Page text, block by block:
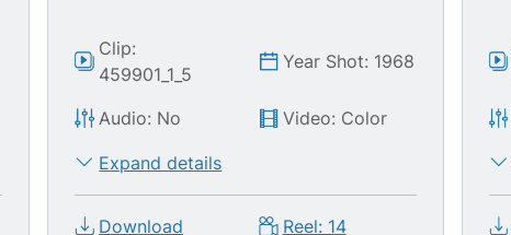
Clip:
459901_1_5
Year Shot: 1968
Audio: No Video: Color
Expand details
Download Reel: 14